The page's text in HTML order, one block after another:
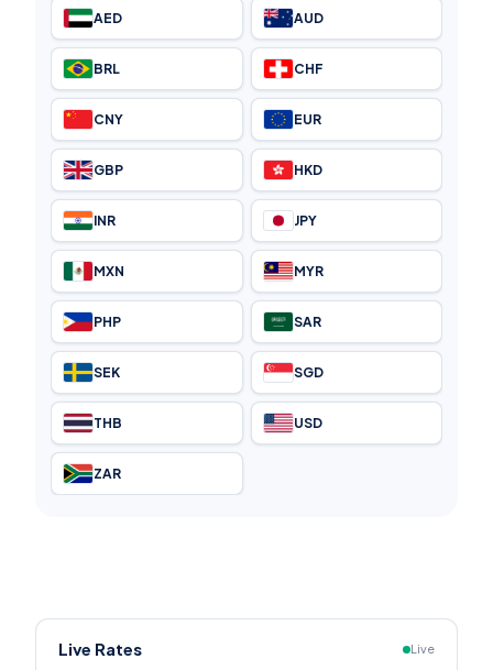
AED AUD
BRL CHF
CNY EUR
GBP HKD
INR JPY
MXN MYR
PHP SAR
SEK SGD
THB USD
ZAR
Live Rates Live